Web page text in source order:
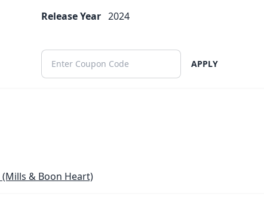
Release Year 2024
APPLY
(Mills & Boon Heart)